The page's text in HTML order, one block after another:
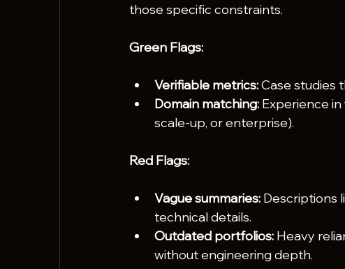
those specific constraints.
Green Flags:
Verifiable metrics: Case studies
Domain matching: Experience
scale-up, or enterprise).
Red Flags:
Vague summaries: Descriptions
technical details.
Outdated portfolios: Heavy
without engineering depth.